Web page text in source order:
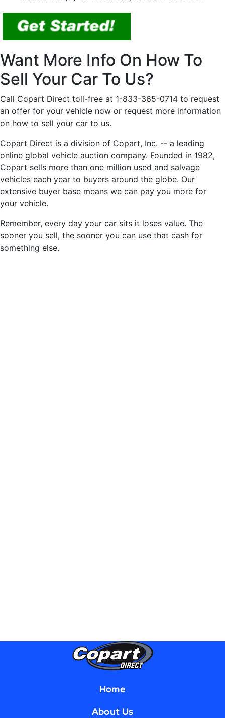
Want More Info On How To
Sell Your Car To Us?
Call Copart Direct toll-free at 1-833-365-0714 to request
an offer for your vehicle now or request more information
on how to sell your car to us.
Copart Direct is a division of Copart, Inc. -- a leading
online global vehicle auction company. Founded in 1982,
Copart sells more than one million used and salvage
vehicles each year to buyers around the globe. Our
extensive buyer base means we can pay you more for
your vehicle.
Remember, every day your car sits it loses value. The
sooner you sell, the sooner you can use that cash for
something else.
Home
About Us